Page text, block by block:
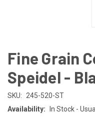
Fine Grain
Speidel -
SKU:
245-520-ST
Availability:
In Stock -